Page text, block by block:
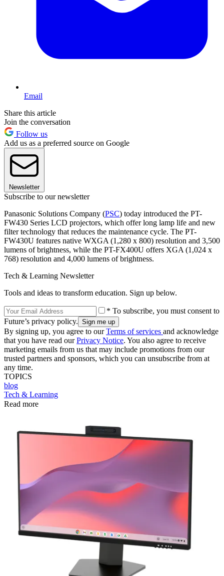
Email
Share this article
Join the conversation
Follow us
Add us as a preferred source on Google
Newsletter
Subscribe to our newsletter
Panasonic Solutions Company (PSC) today introduced the PT-
FW430 Series LCD projectors, which offer long lamp life and new
filter technology that reduces the maintenance cycle. The PT-
FW430U features native WXGA (1,280 x 800) resolution and 3,500
lumens of brightness, while the PT-FX400U offers XGA (1,024 x
768) resolution and 4,000 lumens of brightness.
Tech & Learning Newsletter
Tools and ideas to transform education. Sign up below.
* To subscribe, you must consent to
Future’s privacy policy.
By signing up, you agree to ourTerms of services and acknowledge
that you have read ourPrivacy Notice. You also agree to receive
marketing emails from us that may include promotions from our
trusted partners and sponsors, which you can unsubscribe from at
any time.
TOPICS
blog
Tech & Learning
Read more